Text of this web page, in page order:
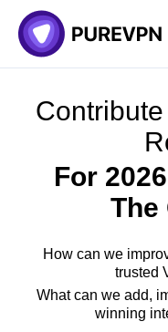
Skip
to
content
For
The
How can we
trusted
What can we add,
winning